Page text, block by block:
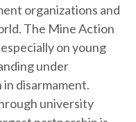
organizations and
The Mine Action
on young
under
disarmament.
university